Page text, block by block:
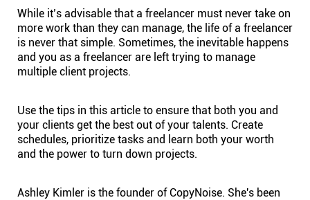
While it’s advisable that a freelancer must never take on
more work than they can manage, the life of a freelancer
is never that simple. Sometimes, the inevitable happens
and you as a freelancer are left trying to manage
multiple client projects.
Use the tips in this article to ensure that both you and
your clients get the best out of your talents. Create
schedules, prioritize tasks and learn both your worth
and the power to turn down projects.
Ashley Kimler is the founder of CopyNoise. She's been